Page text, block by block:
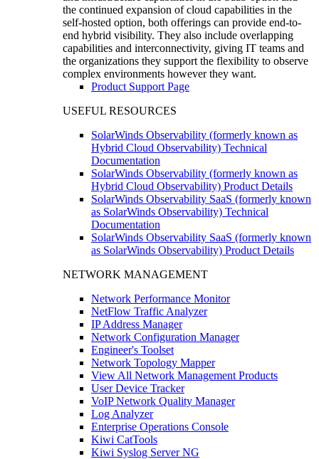
the continued expansion of cloud capabilities in the
self-hosted option, both offerings can provide end-to-
end hybrid visibility. They also include overlapping
capabilities and interconnectivity, giving IT teams and
the organizations they support the flexibility to observe
complex environments however they want.
Product Support Page
USEFUL RESOURCES
SolarWinds Observability (formerly known as
Hybrid Cloud Observability) Technical
Documentation
SolarWinds Observability (formerly known as
Hybrid Cloud Observability) Product Details
SolarWinds Observability SaaS (formerly known
as SolarWinds Observability) Technical
Documentation
SolarWinds Observability SaaS (formerly known
as SolarWinds Observability) Product Details
NETWORK MANAGEMENT
Network Performance Monitor
NetFlow Traffic Analyzer
IP Address Manager
Network Configuration Manager
Engineer's Toolset
Network Topology Mapper
View All Network Management Products
User Device Tracker
VoIP Network Quality Manager
Log Analyzer
Enterprise Operations Console
Kiwi CatTools
Kiwi Syslog Server NG